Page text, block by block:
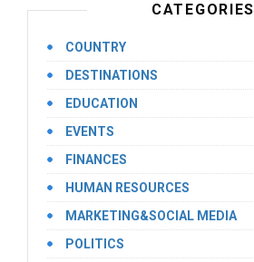
CATEGORIES
COUNTRY
DESTINATIONS
EDUCATION
EVENTS
FINANCES
HUMAN RESOURCES
MARKETING&SOCIAL MEDIA
POLITICS